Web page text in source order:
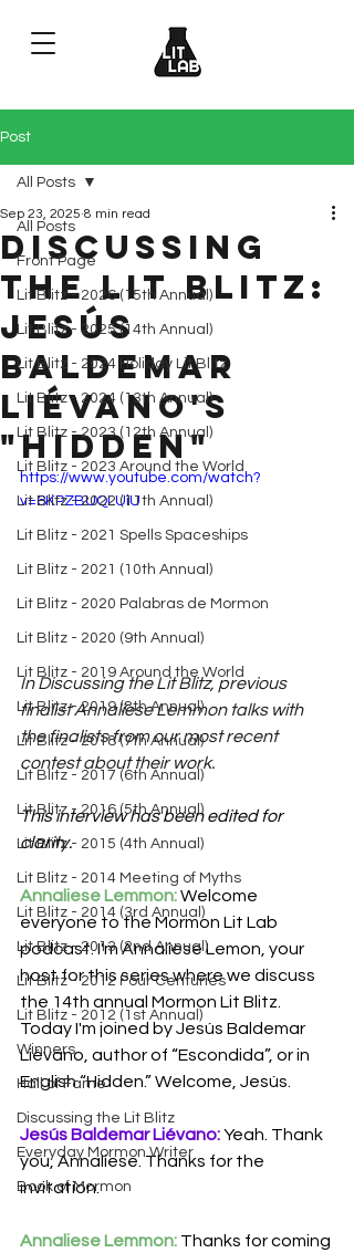
Post
All Posts
Front Page
Lit Blitz - 2026 (15th Annual)
Lit Blitz - 2025 (14th Annual)
Lit Blitz - 2024 Holiday Lit Blitz
Lit Blitz - 2024 (13th Annual)
Lit Blitz - 2023 (12th Annual)
Lit Blitz - 2023 Around the World
Lit Blitz - 2022 (11th Annual)
Lit Blitz - 2021 Spells Spaceships
Lit Blitz - 2021 (10th Annual)
Lit Blitz - 2020 Palabras de Mormon
Lit Blitz - 2020 (9th Annual)
Lit Blitz - 2019 Around the World
Lit Blitz - 2019 (8th Annual)
Lit Blitz - 2018 (7th Annual)
Lit Blitz - 2017 (6th Annual)
Lit Blitz - 2016 (5th Annual)
Lit Blitz - 2015 (4th Annual)
Lit Blitz - 2014 Meeting of Myths
Lit Blitz - 2014 (3rd Annual)
Lit Blitz - 2013 (2nd Annual)
Lit Blitz - 2012 Four Centuries
Lit Blitz - 2012 (1st Annual)
Winners
Hall of Fame
Discussing the Lit Blitz
Everyday Mormon Writer
Book of Mormon
All Posts
Discussing
the Lit Blitz:
Jesús
Baldemar
Liévano's
"Hidden"
Sep 23, 2025 8 min read
https://www.youtube.com/watch?
v=6KPZBUQLUiU
In Discussing the Lit Blitz, previous
finalist Annaliese Lemmon talks with
the finalists from our most recent
contest about their work.
This interview has been edited for
clarity.
Annaliese Lemmon: Welcome
everyone to the Mormon Lit Lab
podcast. I'm Annaliese Lemon, your
host for this series where we discuss
the 14th annual Mormon Lit Blitz.
Today I'm joined by Jesús Baldemar
Liévano, author of “Escondida”, or in
English “Hidden.” Welcome, Jesús.
Jesús Baldemar Liévano: Yeah. Thank
you, Annaliese. Thanks for the
invitation.
Annaliese Lemmon: Thanks for coming